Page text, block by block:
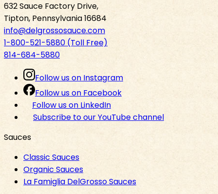
632 Sauce Factory Drive,
Tipton, Pennsylvania 16684
info@delgrossosauce.com
1-800-521-5880 (Toll Free)
814-684-5880
Follow us on Instagram
Follow us on Facebook
Follow us on LinkedIn
Subscribe to our YouTube channel
Sauces
Classic Sauces
Organic Sauces
La Famiglia DelGrosso Sauces